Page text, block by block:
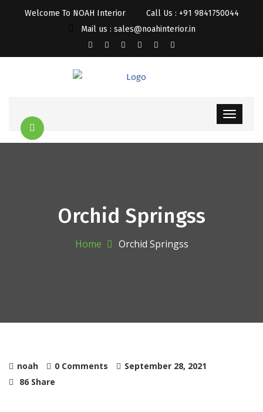
Welcome To NOAH Interior
Call Us : +91 9841750044
Mail us : sales@noahinterior.in
Orchid Springss
Home Orchid Springss
noah 0 Comments
September 28, 2021
86 Share